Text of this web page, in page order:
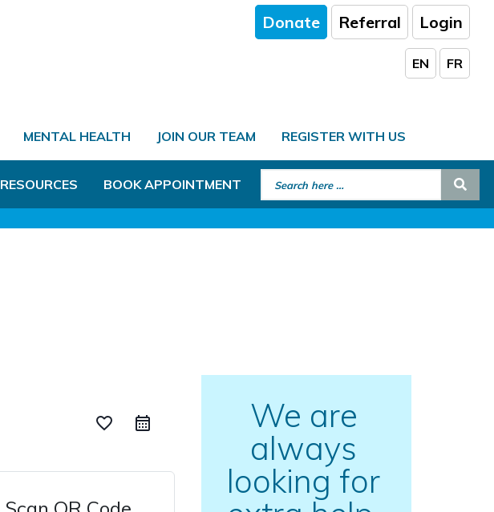
Donate Referral Login
EN FR
MENTAL HEALTH JOIN OUR TEAM REGISTER WITH US
RESOURCES BOOK APPOINTMENT Search for:
favorite_border
We are
always
looking for